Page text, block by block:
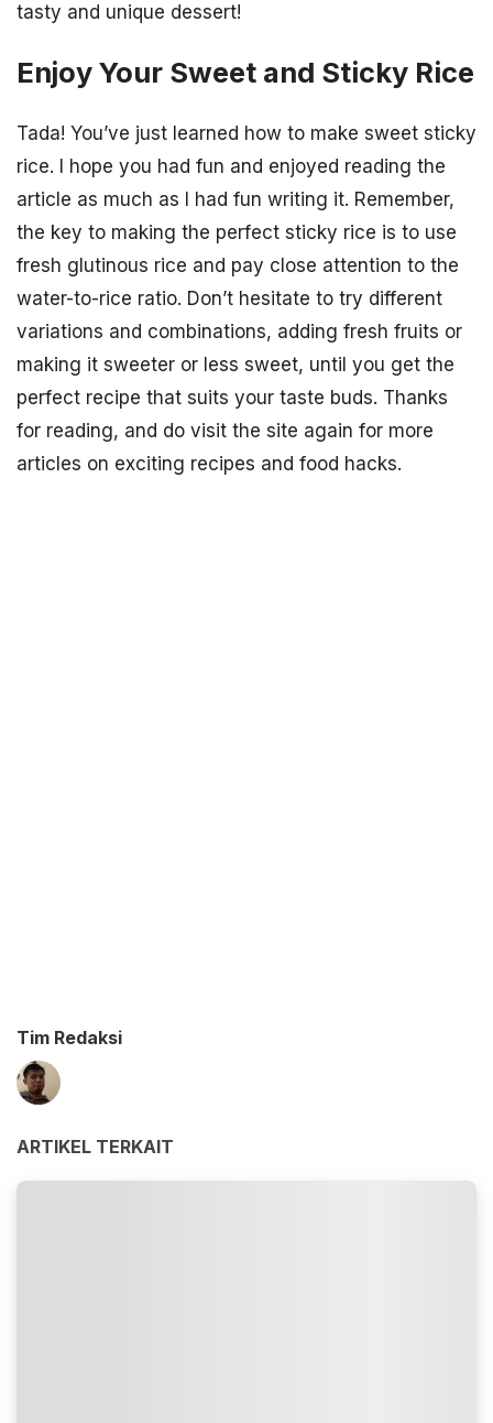
tasty and unique dessert!
Enjoy Your Sweet and Sticky Rice
Tada! You’ve just learned how to make sweet sticky
rice. I hope you had fun and enjoyed reading the
article as much as I had fun writing it. Remember,
the key to making the perfect sticky rice is to use
fresh glutinous rice and pay close attention to the
water-to-rice ratio. Don’t hesitate to try different
variations and combinations, adding fresh fruits or
making it sweeter or less sweet, until you get the
perfect recipe that suits your taste buds. Thanks
for reading, and do visit the site again for more
articles on exciting recipes and food hacks.
Tim Redaksi
ARTIKEL TERKAIT